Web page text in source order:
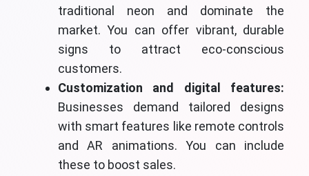
traditional neon and dominate the
market. You can offer vibrant, durable
signs to attract eco-conscious
customers.
Customization and digital features:
Businesses demand tailored designs
with smart features like remote controls
and AR animations. You can include
these to boost sales.